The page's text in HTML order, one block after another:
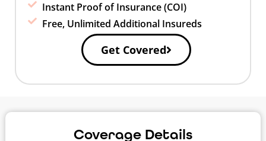
Instant Proof of Insurance (COI)
Free, Unlimited Additional Insureds
Get Covered
Coverage Details